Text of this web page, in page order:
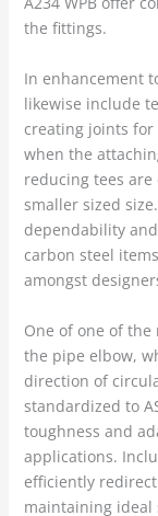
the fittings.
In enhancement
likewise include
creating joints for
when the
reducing tees
smaller sized
dependability
carbon steel
amongst
One of one of
the pipe elbow,
direction of
standardized to
toughness and
applications.
efficiently
maintaining ideal